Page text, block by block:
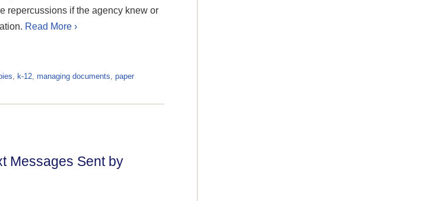
repercussions if the agency knew or
Read More ›
, k-12, managing documents, paper
Messages Sent by